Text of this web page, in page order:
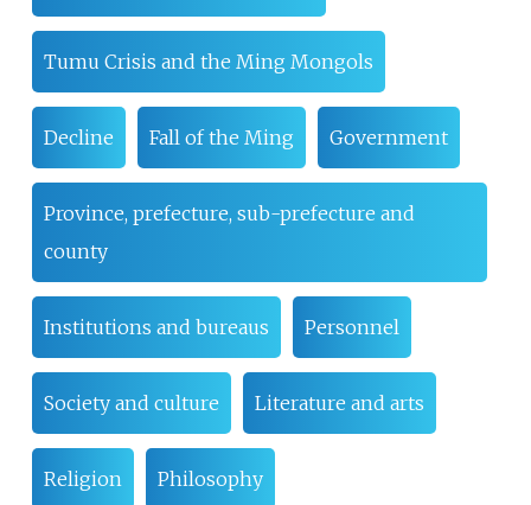
Tumu Crisis and the Ming Mongols
Decline Fall of the Ming Government
Province, prefecture, sub-prefecture and
county
Institutions and bureaus Personnel
Society and culture Literature and arts
Religion Philosophy